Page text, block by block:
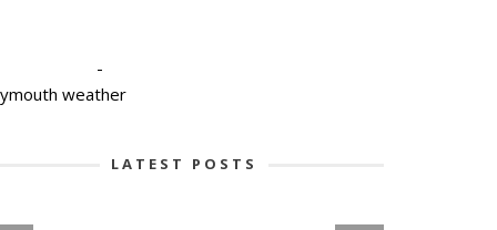
-
weather
LATEST POSTS